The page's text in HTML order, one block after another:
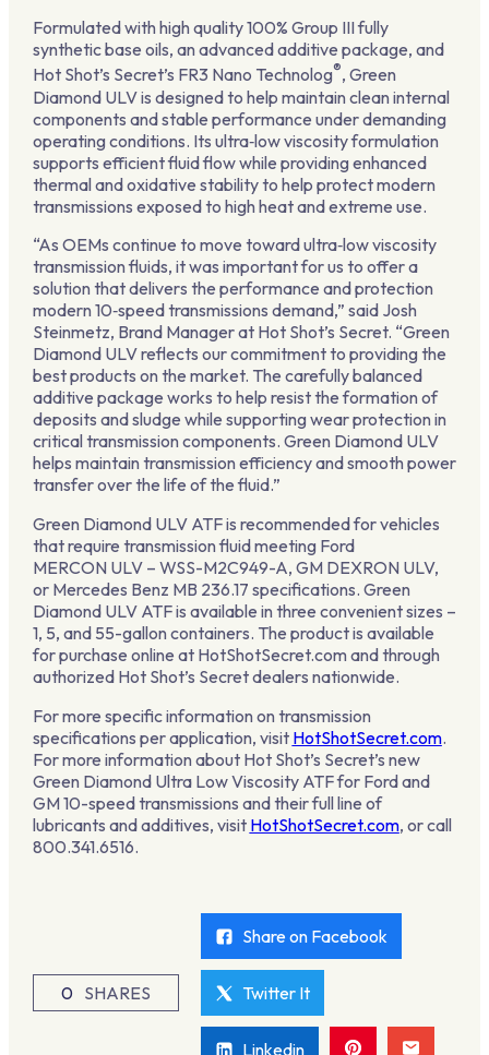
Formulated with high quality 100% Group III fully
synthetic base oils, an advanced additive package, and
Hot Shot’s Secret’s FR3 Nano Technolog®, Green
Diamond ULV is designed to help maintain clean internal
components and stable performance under demanding
operating conditions. Its ultra‑low viscosity formulation
supports efficient fluid flow while providing enhanced
thermal and oxidative stability to help protect modern
transmissions exposed to high heat and extreme use.
“As OEMs continue to move toward ultra‑low viscosity
transmission fluids, it was important for us to offer a
solution that delivers the performance and protection
modern 10‑speed transmissions demand,” said Josh
Steinmetz, Brand Manager at Hot Shot’s Secret. “Green
Diamond ULV reflects our commitment to providing the
best products on the market. The carefully balanced
additive package works to help resist the formation of
deposits and sludge while supporting wear protection in
critical transmission components. Green Diamond ULV
helps maintain transmission efficiency and smooth power
transfer over the life of the fluid.”
Green Diamond ULV ATF is recommended for vehicles
that require transmission fluid meeting Ford
MERCON ULV – WSS-M2C949-A, GM DEXRON ULV,
or Mercedes Benz MB 236.17 specifications. Green
Diamond ULV ATF is available in three convenient sizes –
1, 5, and 55-gallon containers. The product is available
for purchase online at HotShotSecret.com and through
authorized Hot Shot’s Secret dealers nationwide.
For more specific information on transmission
specifications per application, visit HotShotSecret.com.
For more information about Hot Shot’s Secret’s new
Green Diamond Ultra Low Viscosity ATF for Ford and
GM 10-speed transmissions and their full line of
lubricants and additives, visit HotShotSecret.com, or call
800.341.6516.
0 SHARES
Share on Facebook
Twitter It
Linkedin